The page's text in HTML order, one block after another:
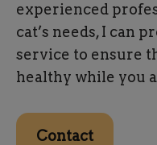
experienced
cat’s needs, I can
service to ensure
healthy while you
Contact